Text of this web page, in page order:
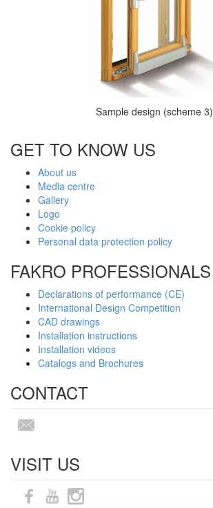
Sample design (scheme 3)
GET TO KNOW US
About us
Media centre
Gallery
Logo
Cookie policy
Personal data protection policy
FAKRO PROFESSIONALS
Declarations of performance (CE)
International Design Competition
CAD drawings
Installation instructions
Installation videos
Catalogs and Brochures
CONTACT
VISIT US